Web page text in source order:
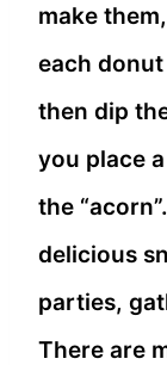
make
each
then dip
you place
the
delicious
parties,
There are